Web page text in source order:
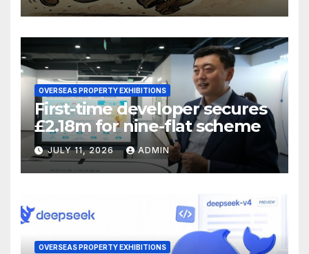
OVERSEAS PROPERTY EXHIBITIONS
First-time developer secures
£2.18m for nine-flat scheme
JULY 11, 2026 ADMIN
OVERSEAS PROPERTY EXHIBITIONS